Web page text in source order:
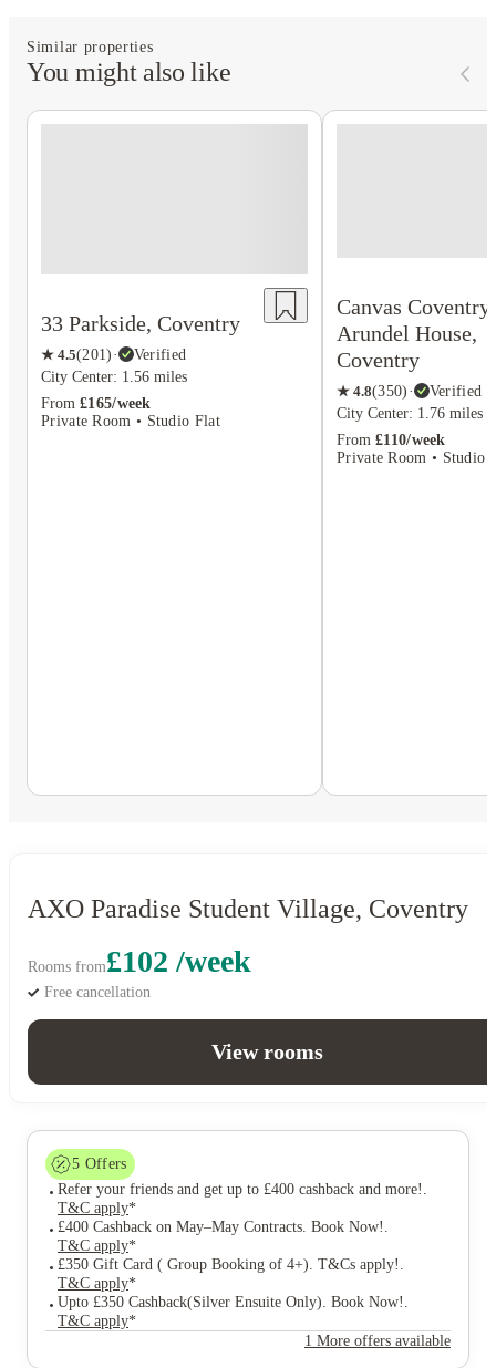
Similar properties
You might also like
33 Parkside, Coventry
★ 4.5(201) ·
Verified
City Center: 1.56 miles
From £165/week
Private Room • Studio Flat
Canvas Coventry
Arundel House,
Coventry
★ 4.8(350) ·
Verified
City Center: 1.76 miles
From £110/week
Private Room • Studio
AXO Paradise Student Village, Coventry
Rooms from£102 /week
Free cancellation
View rooms
5 Offers
Refer your friends and get up to £400 cashback and more!
T&C apply*
£400 Cashback on May–May Contracts. Book Now!
T&C apply*
£350 Gift Card ( Group Booking of 4+). T&Cs apply!
T&C apply*
Upto £350 Cashback(Silver Ensuite Only). Book Now!
T&C apply*
1 More offers available